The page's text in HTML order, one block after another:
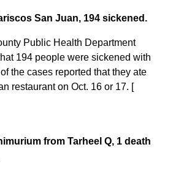
San Juan, 194 sickened.
Public Health Department
194 people were sickened with
the cases reported that they ate
restaurant on Oct. 16 or 17. [
from Tarheel Q, 1 death